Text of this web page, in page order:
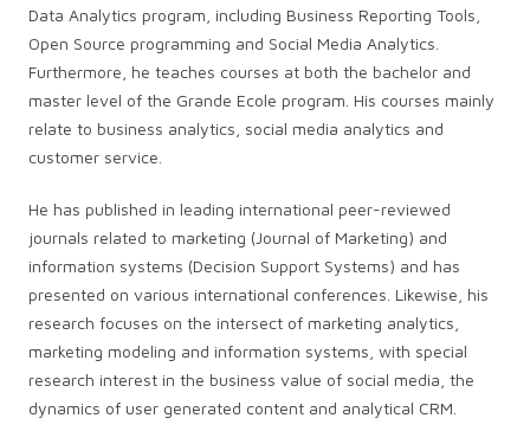
Data Analytics program, including Business Reporting Tools,
Open Source programming and Social Media Analytics.
Furthermore, he teaches courses at both the bachelor and
master level of the Grande Ecole program. His courses mainly
relate to business analytics, social media analytics and
customer service.
He has published in leading international peer-reviewed
journals related to marketing (Journal of Marketing) and
information systems (Decision Support Systems) and has
presented on various international conferences. Likewise, his
research focuses on the intersect of marketing analytics,
marketing modeling and information systems, with special
research interest in the business value of social media, the
dynamics of user generated content and analytical CRM.